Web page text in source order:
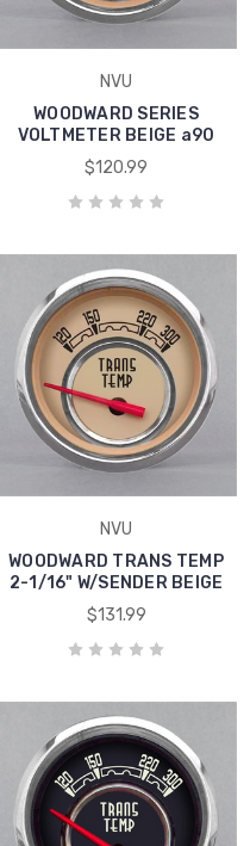
NVU
WOODWARD SERIES
VOLTMETER BEIGE a90
$120.99
NVU
WOODWARD TRANS TEMP
2-1/16" W/SENDER BEIGE
$131.99